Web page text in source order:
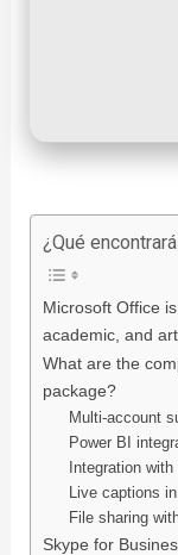
¿Qué
Microsoft Office
academic, and
What are the
package?
Multi-account
Power BI
Integration
Live captions
File sharing
Skype for